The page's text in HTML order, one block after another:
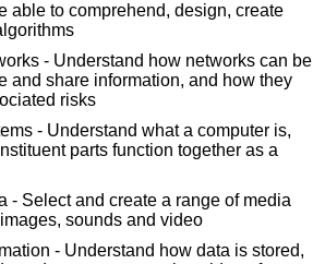
able to comprehend, design, create
- Understand how networks can be
and share information, and how they
risks
- Understand what a computer is,
parts function together as a
- Select and create a range of media
sounds and video
- Understand how data is stored,